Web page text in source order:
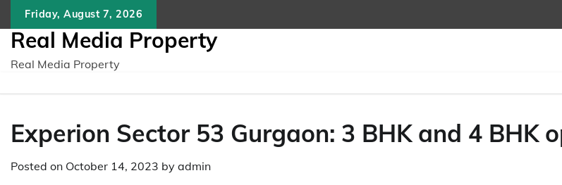
content
Friday, August 7, 2026
Real Media Property
Real Media Property
Experion Sector 53 Gurgaon: 3 BHK and 4 BHK
Posted on October 14, 2023 by admin